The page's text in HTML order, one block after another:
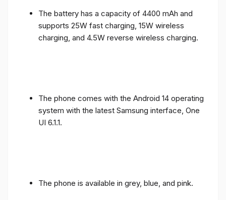
The battery has a capacity of 4400 mAh and
supports 25W fast charging, 15W wireless
charging, and 4.5W reverse wireless charging.
The phone comes with the Android 14 operating
system with the latest Samsung interface, One
UI 6.1.1.
The phone is available in grey, blue, and pink.